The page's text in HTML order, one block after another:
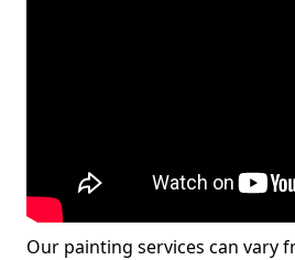
Our painting services can vary